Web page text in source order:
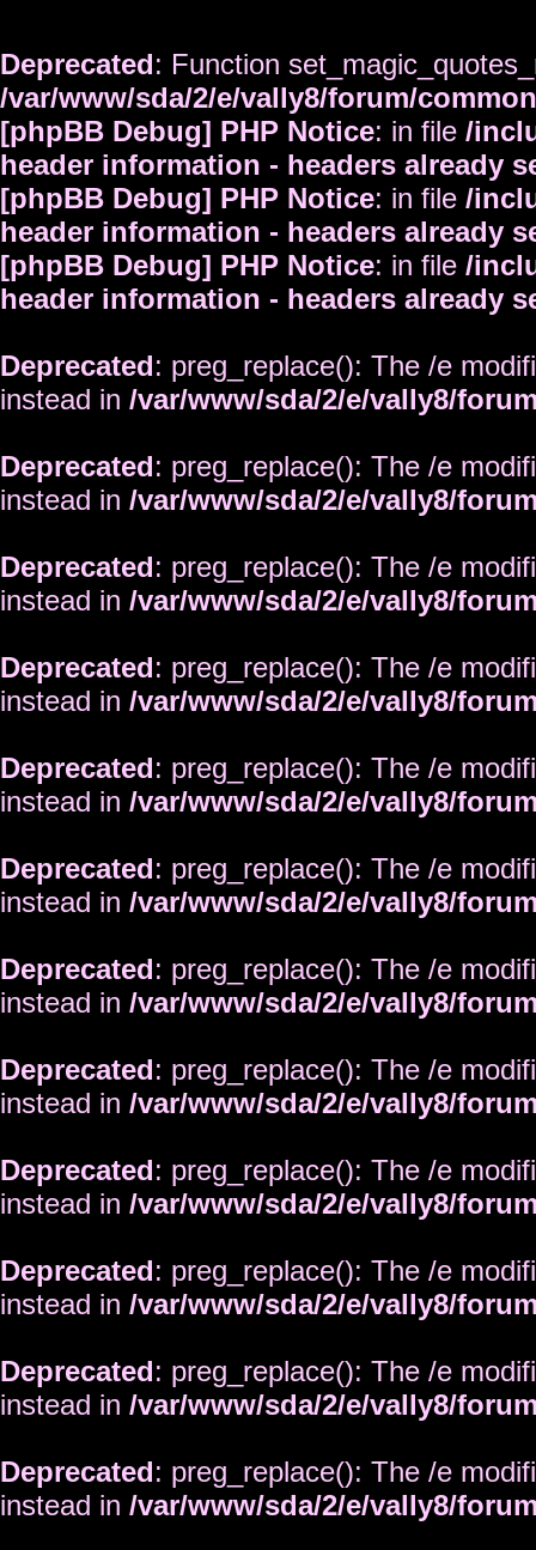
Deprecated: Function
/var/www/sda/2/e/vally8/forum/
[phpBB Debug] PHP Notice: in file /
header information - headers already
[phpBB Debug] PHP Notice: in file /
header information - headers already
[phpBB Debug] PHP Notice: in file /
header information - headers already
Deprecated: preg_replace(): The /e
instead in /var/www/sda/2/e/vally8/
Deprecated: preg_replace(): The /e
instead in /var/www/sda/2/e/vally8/
Deprecated: preg_replace(): The /e
instead in /var/www/sda/2/e/vally8/
Deprecated: preg_replace(): The /e
instead in /var/www/sda/2/e/vally8/
Deprecated: preg_replace(): The /e
instead in /var/www/sda/2/e/vally8/
Deprecated: preg_replace(): The /e
instead in /var/www/sda/2/e/vally8/
Deprecated: preg_replace(): The /e
instead in /var/www/sda/2/e/vally8/
Deprecated: preg_replace(): The /e
instead in /var/www/sda/2/e/vally8/
Deprecated: preg_replace(): The /e
instead in /var/www/sda/2/e/vally8/
Deprecated: preg_replace(): The /e
instead in /var/www/sda/2/e/vally8/
Deprecated: preg_replace(): The /e
instead in /var/www/sda/2/e/vally8/
Deprecated: preg_replace(): The /e
instead in /var/www/sda/2/e/vally8/